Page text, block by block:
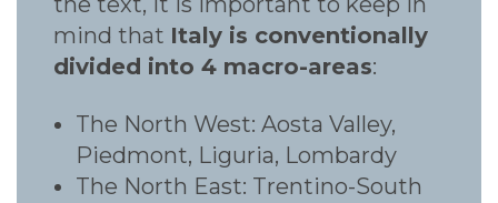
mind that Italy is conventionally
divided into 4 macro-areas:
The North West: Aosta Valley,
Piedmont, Liguria, Lombardy
The North East: Trentino-South